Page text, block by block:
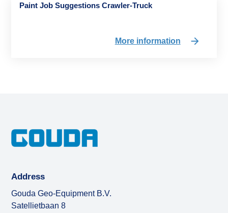
Paint Job Suggestions Crawler-Truck
More information
Address
Gouda Geo-Equipment B.V.
Satellietbaan 8